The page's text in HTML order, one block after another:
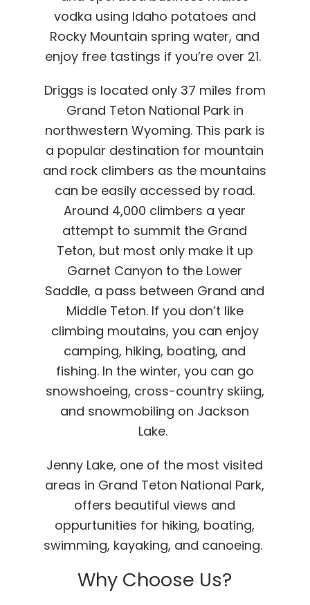
vodka using Idaho potatoes and
Rocky Mountain spring water, and
enjoy free tastings if you’re over 21.
Driggs is located only 37 miles from
Grand Teton National Park in
northwestern Wyoming. This park is
a popular destination for mountain
and rock climbers as the mountains
can be easily accessed by road.
Around 4,000 climbers a year
attempt to summit the Grand
Teton, but most only make it up
Garnet Canyon to the Lower
Saddle, a pass between Grand and
Middle Teton. If you don’t like
climbing moutains, you can enjoy
camping, hiking, boating, and
fishing. In the winter, you can go
snowshoeing, cross-country skiing,
and snowmobiling on Jackson
Lake.
Jenny Lake, one of the most visited
areas in Grand Teton National Park,
offers beautiful views and
oppurtunities for hiking, boating,
swimming, kayaking, and canoeing.
Why Choose Us?